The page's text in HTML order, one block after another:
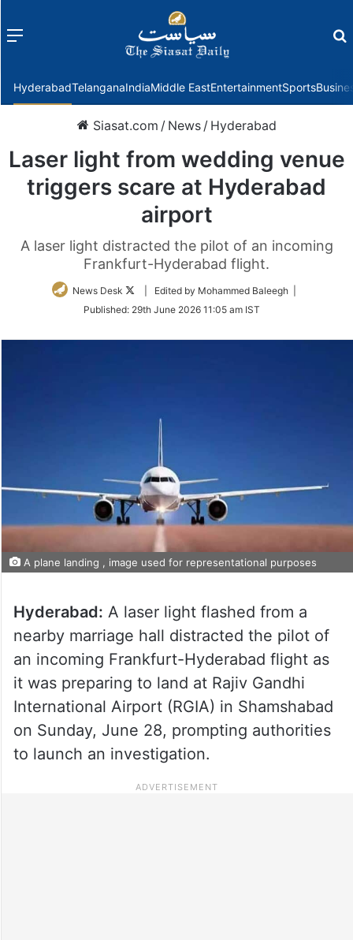
Menu
HyderabadTelanganaIndiaMiddle EastEntertainmentSports
Siasat.com / News / Hyderabad
Laser light from wedding venue
triggers scare at Hyderabad
airport
A laser light distracted the pilot of an incoming
Frankfurt-Hyderabad flight.
News Desk
Follow
Twitter
| Edited by Mohammed Baleegh |
Published: 29th June 2026 11:05 am IST
A plane landing , image used for representational purposes
Hyderabad: A laser light flashed from a
nearby marriage hall distracted the pilot of
an incoming Frankfurt-Hyderabad flight as
it was preparing to land at Rajiv Gandhi
International Airport (RGIA) in Shamshabad
on Sunday, June 28, prompting authorities
to launch an investigation.